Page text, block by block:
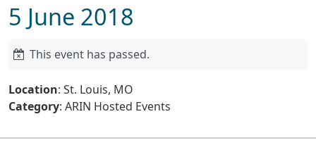
5 June 2018
This event has passed.
Location: St. Louis, MO
Category: ARIN Hosted Events